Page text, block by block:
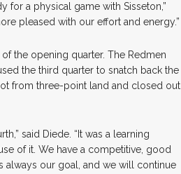
for a physical game with Sisseton,”
pleased with our effort and energy.”
the opening quarter. The Redmen
the third quarter to snatch back the
from three-point land and closed out
said Diede. “It was a learning
of it. We have a competitive, good
always our goal, and we will continue